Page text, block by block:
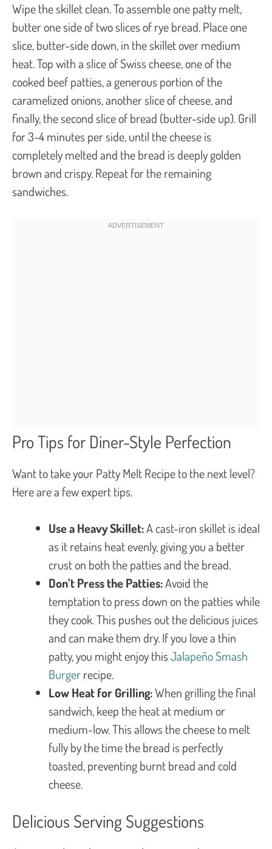
Wipe the skillet clean. To assemble one patty melt,
butter one side of two slices of rye bread. Place one
slice, butter-side down, in the skillet over medium
heat. Top with a slice of Swiss cheese, one of the
cooked beef patties, a generous portion of the
caramelized onions, another slice of cheese, and
finally, the second slice of bread (butter-side up). Grill
for 3-4 minutes per side, until the cheese is
completely melted and the bread is deeply golden
brown and crispy. Repeat for the remaining
sandwiches.
Pro Tips for Diner-Style Perfection
Want to take your Patty Melt Recipe to the next level?
Here are a few expert tips.
Use a Heavy Skillet:A cast-iron skillet is ideal
as it retains heat evenly, giving you a better
crust on both the patties and the bread.
Don’t Press the Patties:Avoid the
temptation to press down on the patties while
they cook. This pushes out the delicious juices
and can make them dry. If you love a thin
patty, you might enjoy thisJalapeño Smash
Burgerrecipe.
Low Heat for Grilling:When grilling the final
sandwich, keep the heat at medium or
medium-low. This allows the cheese to melt
fully by the time the bread is perfectly
toasted, preventing burnt bread and cold
cheese.
Delicious Serving Suggestions